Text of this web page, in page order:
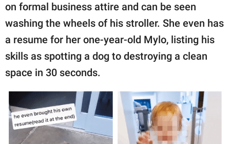
on formal business attire and can be seen
washing the wheels of his stroller. She even has
a resume for her one-year-old Mylo, listing his
skills as spotting a dog to destroying a clean
space in 30 seconds.